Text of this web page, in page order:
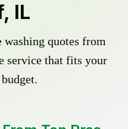
IL
washing quotes from
service that fits your